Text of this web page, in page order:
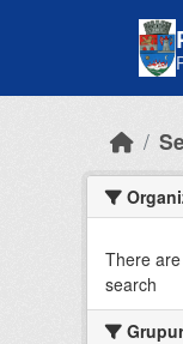
There
search